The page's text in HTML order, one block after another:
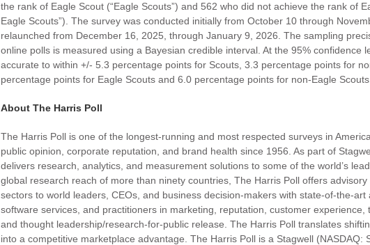
the rank of Eagle Scout (“Eagle Scouts”) and 562 who did not achieve the rank of
Eagle Scouts”). The survey was conducted initially from October 10 through
relaunched from December 16, 2025, through January 9, 2026. The sampling
online polls is measured using a Bayesian credible interval. At the 95% confidence
accurate to within +/- 5.3 percentage points for Scouts, 3.3 percentage points for
percentage points for Eagle Scouts and 6.0 percentage points for non-Eagle Scouts.
About The Harris Poll
The Harris Poll is one of the longest-running and most respected surveys in
public opinion, corporate reputation, and brand health since 1956. As part of
delivers research, analytics, and measurement solutions to some of the world’s
global research reach of more than ninety countries, The Harris Poll offers
sectors to world leaders, CEOs, and business decision-makers with state-of-the-art
software services, and practitioners in marketing, reputation, customer experience,
and thought leadership/research-for-public release. The Harris Poll translates
into a competitive marketplace advantage. The Harris Poll is a Stagwell (NASDAQ: